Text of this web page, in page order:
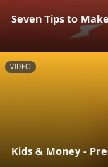
Seven Tips to
VIDEO
Kids & Money -